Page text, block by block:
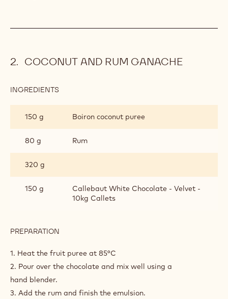
COCONUT AND RUM GANACHE
INGREDIENTS
RUM
GANACHE
150 g Boiron coconut puree
80 g Rum
320 g
150 g
Callebaut White Chocolate - Velvet -
10kg Callets
PREPARATION
AND
RUM
GANACHE
1. Heat the fruit puree at 85°C
2. Pour over the chocolate and mix well using a
hand blender.
3. Add the rum and finish the emulsion.